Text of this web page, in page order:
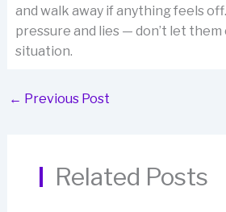
and walk away if anything feels
pressure and lies — don’t let
situation.
← Previous Post
Related Posts